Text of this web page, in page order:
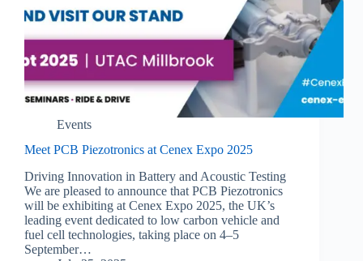
Events
Meet PCB Piezotronics at Cenex Expo 2025
Driving Innovation in Battery and Acoustic Testing
We are pleased to announce that PCB Piezotronics
will be exhibiting at Cenex Expo 2025, the UK’s
leading event dedicated to low carbon vehicle and
fuel cell technologies, taking place on 4–5
September…